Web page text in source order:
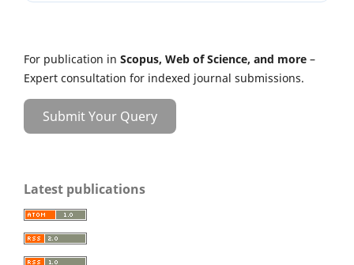
For publication in Scopus, Web of Science, and more –
Expert consultation for indexed journal submissions.
Submit Your Query
Latest publications